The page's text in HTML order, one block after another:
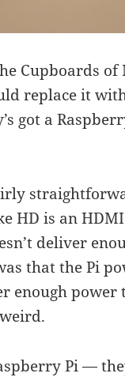
Cupboards of
replace it
got a
HD is an
deliver
that the Pi
enough
Pi —